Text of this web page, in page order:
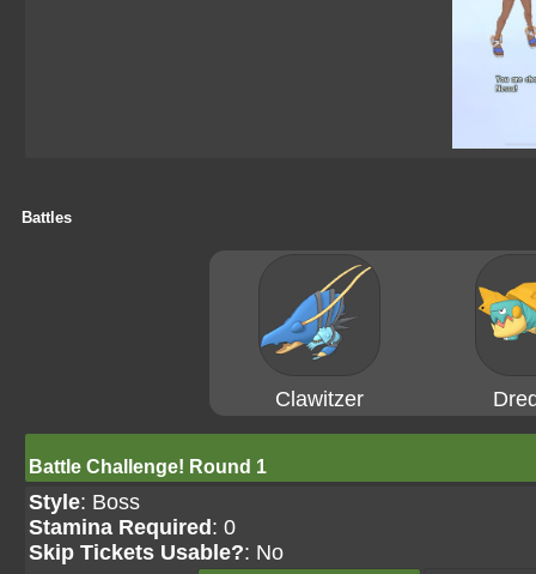
Battles
Clawitzer
Battle Challenge! Round 1
Style: Boss
Stamina Required : 0
Skip Tickets Usable?: No